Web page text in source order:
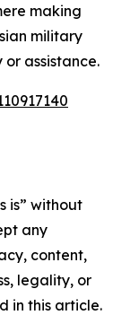
making
military
assistance.
is” without
any
content,
legality, or
in this article.